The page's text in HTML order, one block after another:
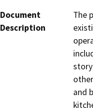
Document
Description
The
and